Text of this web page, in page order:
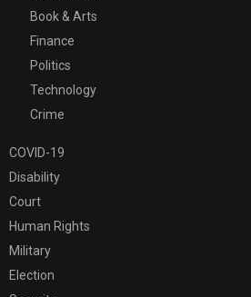
Book & Arts
Finance
Politics
Technology
Crime
COVID-19
Disability
Court
Human Rights
Military
Election